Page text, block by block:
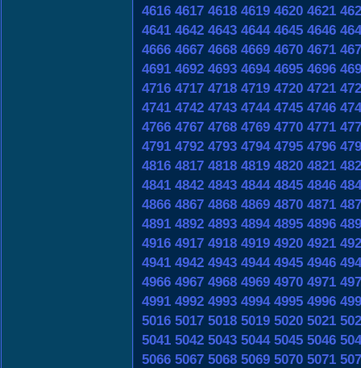
4616 4617 4618 4619 4620 4621
4641 4642 4643 4644 4645 4646
4666 4667 4668 4669 4670 4671
4691 4692 4693 4694 4695 4696
4716 4717 4718 4719 4720 4721
4741 4742 4743 4744 4745 4746
4766 4767 4768 4769 4770 4771
4791 4792 4793 4794 4795 4796
4816 4817 4818 4819 4820 4821
4841 4842 4843 4844 4845 4846
4866 4867 4868 4869 4870 4871
4891 4892 4893 4894 4895 4896
4916 4917 4918 4919 4920 4921
4941 4942 4943 4944 4945 4946
4966 4967 4968 4969 4970 4971
4991 4992 4993 4994 4995 4996
5016 5017 5018 5019 5020 5021
5041 5042 5043 5044 5045 5046
5066 5067 5068 5069 5070 5071